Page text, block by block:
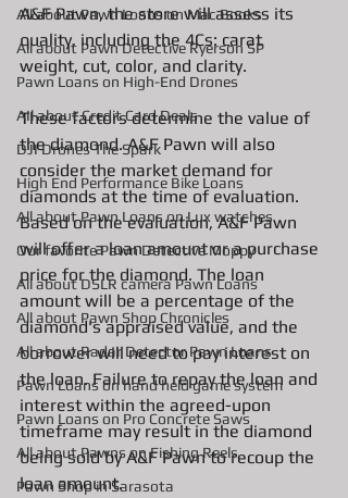
All about Pawn Loans on Mac Books
All about Pawn Detective Ryerson SP
Pawn Loans on High-End Drones
AIl about Credit Card Deals
DJI Drones The Spark
High End Performance Bike Loans
All about Pawn Loans on Lux watches
Our favorite Pawn Detective Moppy
All about DSLR camera Pawn Loans
All about Pawn Shop Chronicles
All about Radar Detector Pawn Loans
Pawn Loans on hand held game system
Pawn Loans on Pro Concrete Saws
All about Pawns on Fishing Reels
Pawn Shop in Sarasota
A&F Pawn, the store will assess its
quality, including the 4Cs: carat
weight, cut, color, and clarity.
These factors determine the value of
the diamond. A&F Pawn will also
consider the market demand for
diamonds at the time of evaluation.
Based on the evaluation, A&F Pawn
will offer a loan amount or a purchase
price for the diamond. The loan
amount will be a percentage of the
diamond's appraised value, and the
borrower will need to pay interest on
the loan. Failure to repay the loan and
interest within the agreed-upon
timeframe may result in the diamond
being sold by A&F Pawn to recoup the
loan amount.